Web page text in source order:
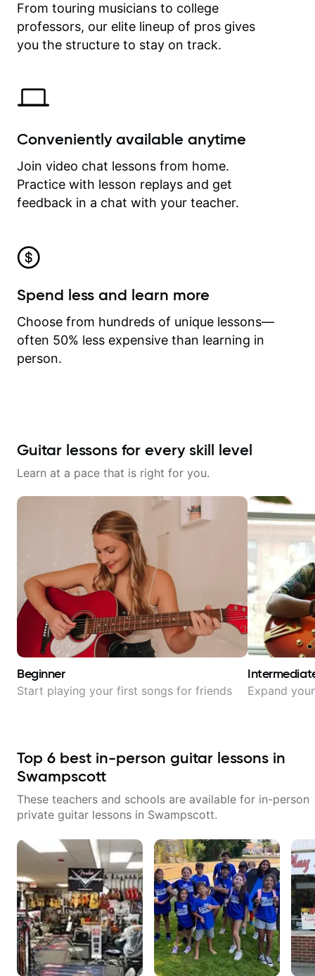
on my account with til.co, so I can
revisit and review lessons at any
time.
From touring musicians to college
professors, our elite lineup of pros gives
you the structure to stay on track.
Conveniently available anytime
Join video chat lessons from home.
Practice with lesson replays and get
feedback in a chat with your teacher.
Spend less and learn more
Choose from hundreds of unique lessons—
often 50% less expensive than learning in
person.
Guitar lessons for every skill level
Learn at a pace that is right for you.
Beginner
Start playing your first songs for friends Expand
Top 6 best in-person guitar lessons in
Swampscott
These teachers and schools are available for in-person
private guitar lessons in Swampscott.